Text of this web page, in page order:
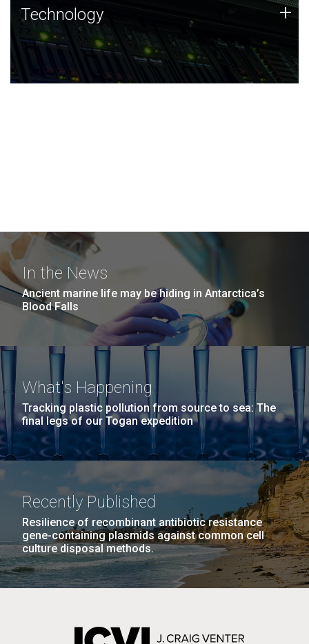
Technology
JCVI was built on a foundation of technology strengths
and this tradition continues today.
Technology +
In the News
Ancient marine life may be hiding in Antarctica’s
Blood Falls
What's Happening
Tracking plastic pollution from source to sea: The
final legs of our Togan expedition
Recently Published
Resilience of recombinant antibiotic resistance
gene-containing plasmids against common cell
culture disposal methods.